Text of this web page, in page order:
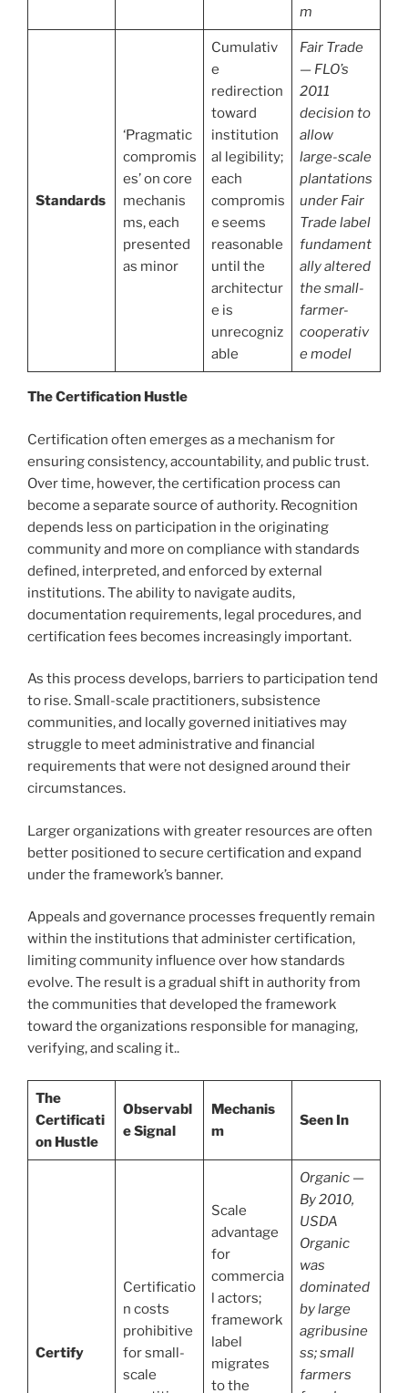
m
Standards
‘Pragmatic
compromis
es’ on core
mechanis
ms, each
presented
as minor
Cumulativ
e
redirection
toward
institution
al legibility;
each
compromis
e seems
reasonable
until the
architectur
e is
unrecogniz
able
Fair Trade
— FLO’s
2011
decision to
allow
large-scale
plantations
under Fair
Trade label
fundament
ally altered
the small-
farmer-
cooperativ
e model
The Certification Hustle
Certification often emerges as a mechanism for
ensuring consistency, accountability, and public trust.
Over time, however, the certification process can
become a separate source of authority. Recognition
depends less on participation in the originating
community and more on compliance with standards
defined, interpreted, and enforced by external
institutions. The ability to navigate audits,
documentation requirements, legal procedures, and
certification fees becomes increasingly important.
As this process develops, barriers to participation tend
to rise. Small-scale practitioners, subsistence
communities, and locally governed initiatives may
struggle to meet administrative and financial
requirements that were not designed around their
circumstances.
Larger organizations with greater resources are often
better positioned to secure certification and expand
under the framework’s banner.
Appeals and governance processes frequently remain
within the institutions that administer certification,
limiting community influence over how standards
evolve. The result is a gradual shift in authority from
the communities that developed the framework
toward the organizations responsible for managing,
verifying, and scaling it..
The
Certificati
on Hustle
Observabl
e Signal
Mechanis
m
Seen In
Certify
Certificatio
n costs
prohibitive
for small-
scale
Scale
advantage
for
commercia
l actors;
framework
label
migrates
to the
Organic —
By 2010,
USDA
Organic
was
dominated
by large
agribusine
ss; small
farmers